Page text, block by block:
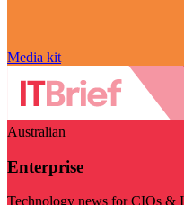
Media kit
Australian
Enterprise
Technology news for CIOs &